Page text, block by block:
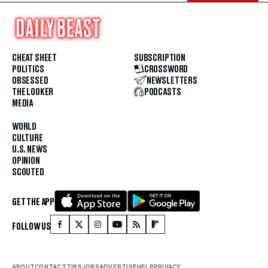
CHEAT SHEET
POLITICS
OBSESSED
THE LOOKER
MEDIA
WORLD
CULTURE
U.S. NEWS
OPINION
SCOUTED
SUBSCRIPTION
CROSSWORD
NEWSLETTERS
PODCASTS
GET THE APP
FOLLOW US